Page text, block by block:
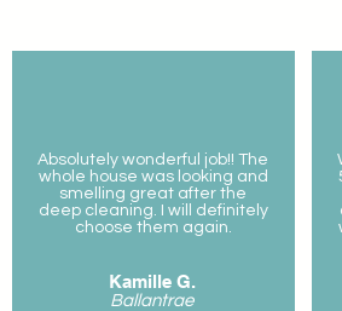
Absolutely wonderful job!! The
whole house was looking and
smelling great after the
deep cleaning. I will definitely
choose them again.
Kamille G.
Ballantrae